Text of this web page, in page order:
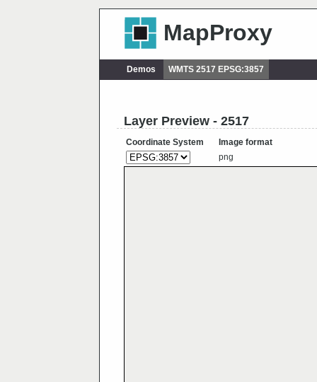
MapProxy
Demos WMTS 2517 EPSG:3857
Layer Preview - 2517
Coordinate System
Image format
png